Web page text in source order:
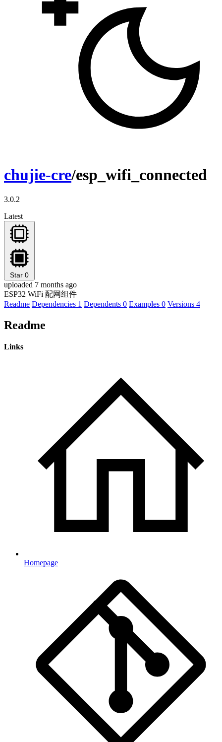
chujie-cre/esp_wifi_connected
3.0.2
Latest
Star 0
uploaded 7 months ago
ESP32 WiFi 配网组件
Readme Dependencies 1 Dependents 0 Examples 0 Versions 4
Readme
Links
Homepage